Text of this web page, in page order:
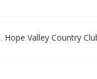
Valley Country